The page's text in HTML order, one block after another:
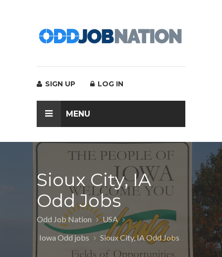
SIGN UP LOG IN
MENU
Sioux City, IA
Odd Jobs
Odd Job Nation
USA
Iowa Odd jobs
Sioux City, IA Odd Jobs